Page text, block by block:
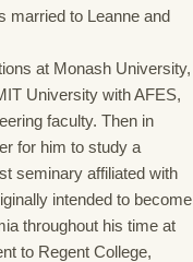
married to Leanne and
at Monash University,
University with AFES,
faculty. Then in
for him to study a
seminary affiliated with
intended to become
throughout his time at
to Regent College,